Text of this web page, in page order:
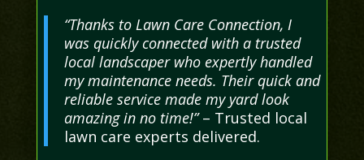
“Thanks to Lawn Care Connection, I
was quickly connected with a trusted
local landscaper who expertly handled
my maintenance needs. Their quick and
reliable service made my yard look
amazing in no time!”– Trusted local
lawn care experts delivered.